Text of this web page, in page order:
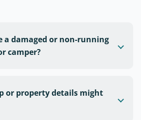
a damaged or non-running
camper?
or property details might